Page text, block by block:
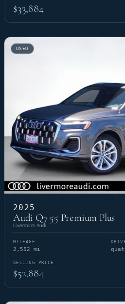
$33,884
USED
2025
Audi Q7 55 Premium Plus
Livermore Audi
MILEAGE
2,552 mi
SELLING PRICE
$52,884